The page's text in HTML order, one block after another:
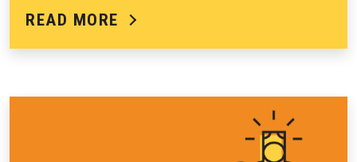
READ MORE